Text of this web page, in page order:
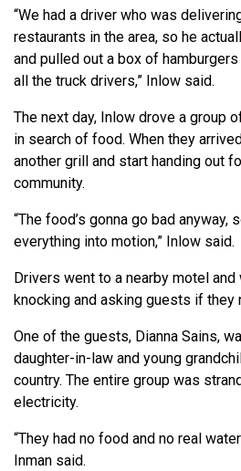
“We had a driver who was
restaurants in the area, so he
and pulled out a box of
all the truck drivers,” Inlow said.
The next day, Inlow drove a group
in search of food. When they
another grill and start handing out
community.
“The food’s gonna go bad anyway,
everything into motion,” Inlow said.
Drivers went to a nearby motel
knocking and asking guests if they
One of the guests, Dianna Sains,
daughter-in-law and young
country. The entire group was
electricity.
“They had no food and no real
Inman said.